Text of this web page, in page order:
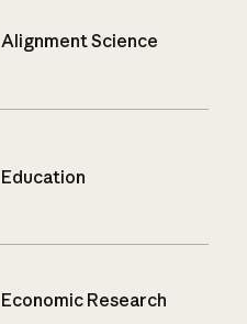
Alignment Science
Education
Economic Research